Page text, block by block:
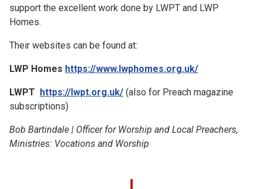
support the excellent work done by LWPT and LWP
Homes.
Their websites can be found at:
LWP Homes https://www.lwphomes.org.uk/
LWPT https://lwpt.org.uk/ (also for Preach magazine
subscriptions)
Bob Bartindale | Officer for Worship and Local Preachers,
Ministries: Vocations and Worship